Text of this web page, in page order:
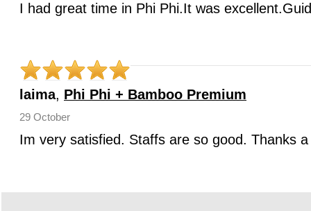
I had great time in Phi Phi.It was
laima, Phi Phi + Bamboo Premium
29 October
Im very satisfied. Staffs are so good. Thanks